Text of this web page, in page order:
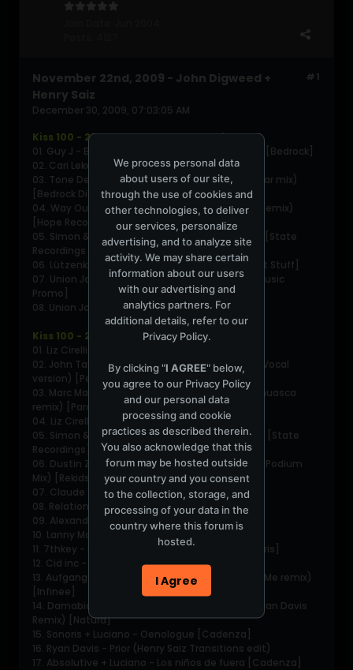
#1
November 22nd, 2009 - John Digweed +
Henry Saiz
December 30, 2009, 07:03:05 AM
Kiss 100 - 2009-11-22 Part 1 - John Digweed
01. Guy J - Ballroom (Sians Vernacular Mask Mix) [Bedrock]
02. Cari Lekebusch - Spindizzy [Mote Evolver]
03. Tone Depth - Rumblefish (Tone Depth 10 year mix)
[Bedrock Digital]
04. Way Out West - Future Perfect (Henry Saiz Remix)
[Hope Recordings]
05. Simon & Shaker- Neo (Marc Marzenit Remix) [State
Recordings Promo]
06. Lützenkirchen - Slipknot (Original Mix) [Great Stuff]
07. Union Jack - Longhorn (Club Mix) [Platipus Music
Promo]
08. Union Jack - Papillon [Platipus Music]
Kiss 100 - 2009-11-22 Part 2 - Henry Saiz
01. Liz Cirelli - Cepheid [Mirabilis]
02. John Talabot - Matilda´s Dream (Unrelesed Vocal
version) [Permanent Vacation]
03. Marc Marzenit - Its Caracas (Henry Saiz Ayahuasca
remix) [Paradigma Musik]
04. Liz Cirelly & Minski - Shiver [Natura Sonoris]
05. Simon & Shaker - Neo (Marc Marzenit Remix) [State
Recordings]
06. Dustin Zahn - Stranger To Stability (Len Faki Podium
Mix) [Rekids]
07. Claude Vonstroke - Vocal Chords [Dirtybird]
08. Relation - You tiny mind (Lifelike remix)
09. Alexander Maier & Dj Allstar - E.M.O
10. Lanny May - Little Big Town [Evolution]
11. 7thkey - Butterflies in my room [Natura Sonoris]
12. Cid inc - Dreamers [Afterglow]
13. Aufgang - Channel 7 (John Talabot You and Me remix)
[Infinee]
14. Damabiah - Sur les genoux de l'automne (Ryan Davis
Remix) [Natura]
15. Sonoris + Luciano - Oenologue [Cadenza]
16. Ryan Davis - Prior (Henry Saiz Transitions edit)
17. Absolutive + Luciano - Los niños de fuera [Cadenza]
We process personal data
about users of our site,
through the use of cookies and
other technologies, to deliver
our services, personalize
advertising, and to analyze site
activity. We may share certain
information about our users
with our advertising and
analytics partners. For
additional details, refer to our
Privacy Policy.
By clicking "I AGREE" below,
you agree to our Privacy Policy
and our personal data
processing and cookie
practices as described therein.
You also acknowledge that this
forum may be hosted outside
your country and you consent
to the collection, storage, and
processing of your data in the
country where this forum is
hosted.
I Agree